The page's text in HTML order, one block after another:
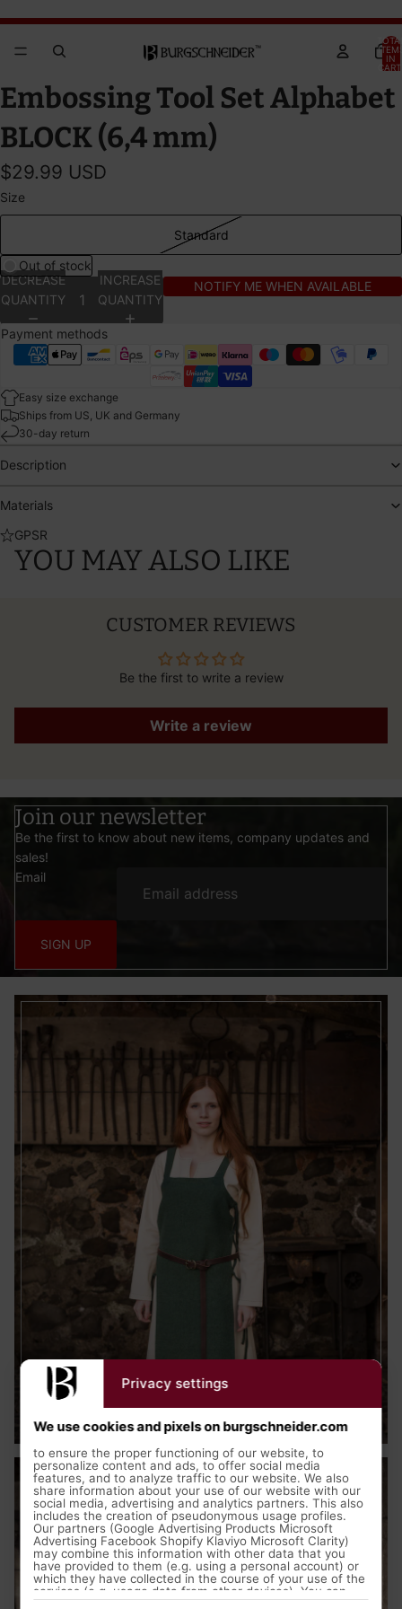
IN
OPEN
IMAGE
IN
FULL
SCREEN
Embossing Tool Set Alphabet
BLOCK (6,4 mm)
$29.99 USD
Size
Standard
Out of stock
DECREASE
QUANTITY
INCREASE
QUANTITY
NOTIFY ME WHEN AVAILABLE
Payment methods
Easy size exchange
Ships from US, UK and Germany
30-day return
Description
Materials
GPSR
YOU MAY ALSO LIKE
CUSTOMER REVIEWS
Be the first to write a review
Write a review
Join our newsletter
Be the first to know about new items, company updates and
sales!
Email
SIGN UP
Medieval Clothing
Privacy settings
We use cookies and pixels on burgschneider.com
to ensure the proper functioning of our website, to
personalize content and ads, to offer social media
features, and to analyze traffic to our website. We also
share information about your use of our website with our
social media, advertising and analytics partners. This also
includes the creation of pseudonymous usage profiles.
Our partners (Google Advertising Products Microsoft
Advertising Facebook Shopify Klaviyo Microsoft Clarity)
may combine this information with other data that you
have provided to them (e.g. using a personal account) or
which they have collected in the course of your use of the
services (e.g. usage data from other devices). You can
revoke your consent to the use of cookies and pixels at